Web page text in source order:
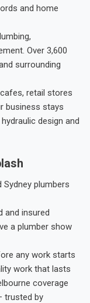
and home
Over 3,600
surrounding
retail stores
business stays
design and
plumbers
and insured
a plumber show
any work starts
work that lasts
coverage
trusted by